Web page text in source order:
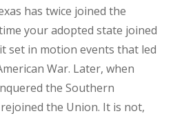
has twice joined the
your adopted state joined
set in motion events that led
War. Later, when
the Southern
the Union. It is not,